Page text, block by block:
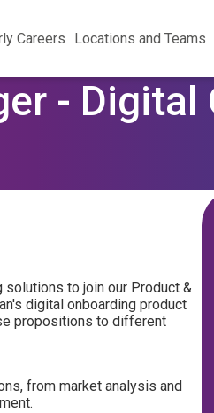
Careers Locations and Teams
- Digital
to join our Product &
digital onboarding product
propositions to different
from market analysis and